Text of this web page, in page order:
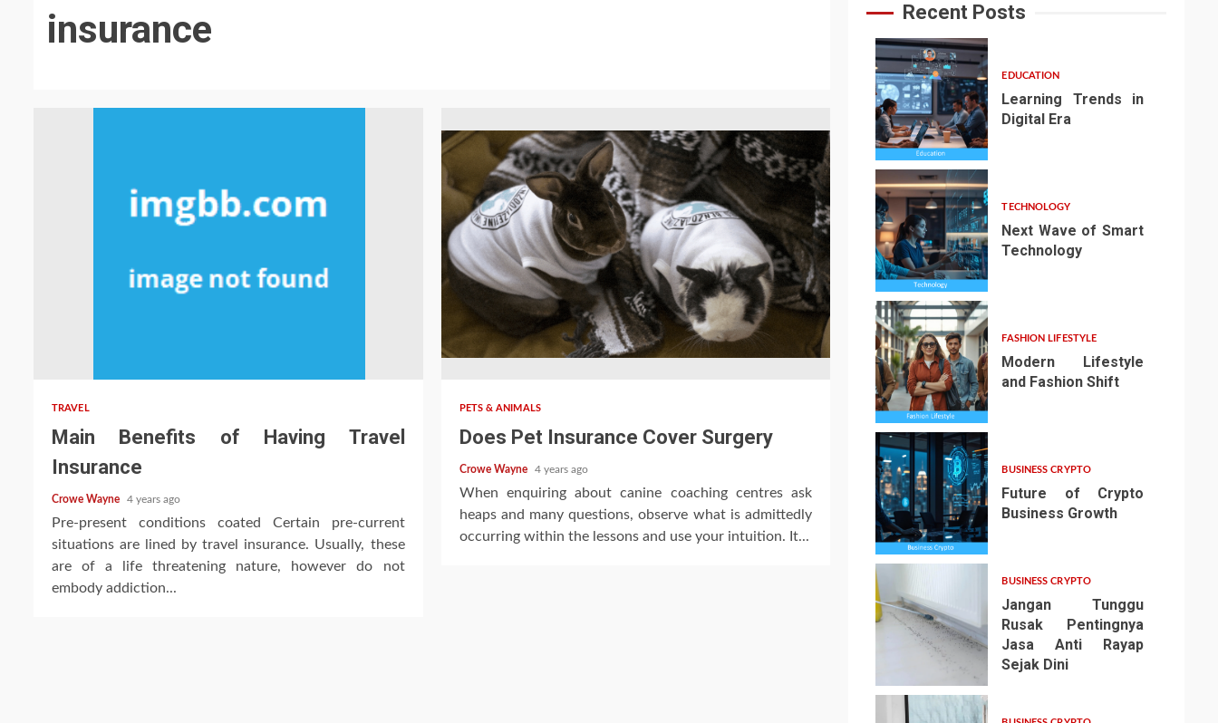
insurance
TRAVEL
Main Benefits of Having Travel
Insurance
Crowe Wayne 4 years ago
Pre-present conditions coated Certain pre-current
situations are lined by travel insurance. Usually, these
are of a life threatening nature, however do not
embody addiction...
PETS & ANIMALS
Does Pet Insurance Cover Surgery
Crowe Wayne 4 years ago
When enquiring about canine coaching centres ask
heaps and many questions, observe what is admittedly
occurring within the lessons and use your intuition. It...
Recent Posts
1
EDUCATION
Learning Trends in
Digital Era
2
TECHNOLOGY
Next Wave of Smart
Technology
3
FASHION LIFESTYLE
Modern Lifestyle
and Fashion Shift
4
BUSINESS CRYPTO
Future of Crypto
Business Growth
BUSINESS CRYPTO
Jangan Tunggu
Rusak Pentingnya
Jasa Anti Rayap
Sejak Dini